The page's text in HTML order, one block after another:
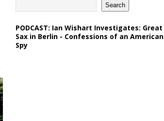
Search
PODCAST: Ian Wishart Investigates: Great
Sax in Berlin - Confessions of an American
Spy